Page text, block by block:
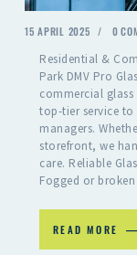
15 APRIL 2025 0
Residential &
Park DMV Pro
commercial glass
top-tier service to
managers.
storefront, we
care. Reliable
Fogged or
READ MORE